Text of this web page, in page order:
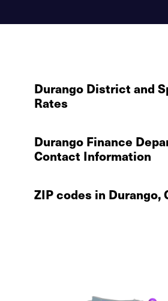
Durango District and
Rates
Durango Finance
Contact Information
ZIP codes in Durango,